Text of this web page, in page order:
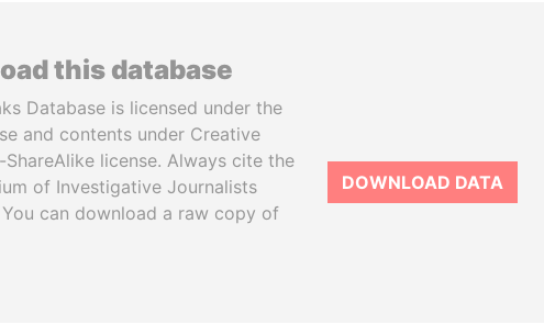
this database
Database is licensed under the
and contents under Creative
license. Always cite the
of Investigative Journalists
can download a raw copy of
DOWNLOAD DATA